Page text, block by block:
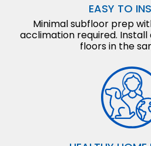
EASY TO
Minimal subfloor prep
acclimation required. Install
floors in the